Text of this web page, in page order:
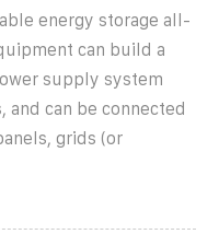
energy storage all-
can build a
supply system
and can be connected
grids (or